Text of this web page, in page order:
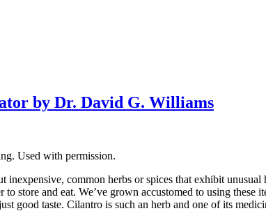
by Dr. David G. Williams
Used with permission.
inexpensive, common herbs or spices that exhibit
store and eat. We’ve grown accustomed to using
good taste. Cilantro is such an herb and one of its